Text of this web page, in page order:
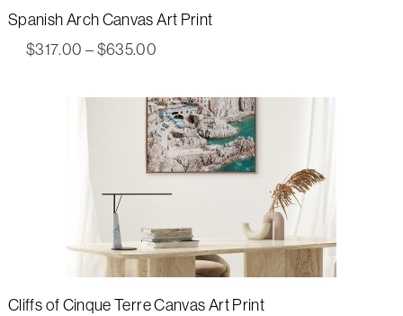
Spanish Arch Canvas Art Print
$317.00 –$635.00
through
$635.00
Cliffs of Cinque Terre Canvas Art Print